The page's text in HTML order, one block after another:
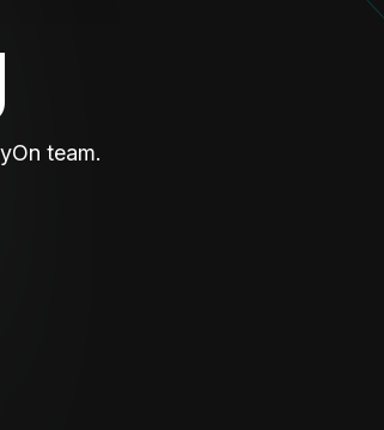
team.